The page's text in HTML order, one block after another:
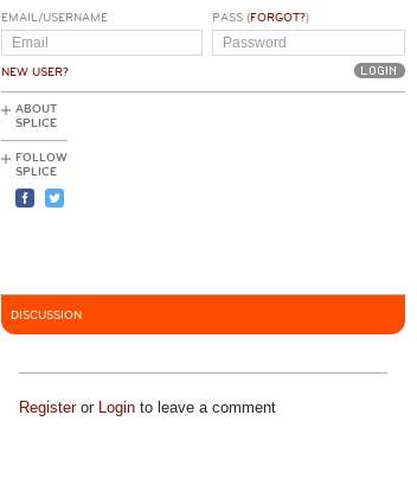
EMAIL/USERNAME
NEW USER?
PASS (FORGOT?)
ABOUT
SPLICE
FOLLOW
SPLICE
DISCUSSION
Registeror Loginto leave a comment